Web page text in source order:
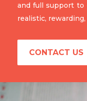
and full support to
realistic,
CONTACT US